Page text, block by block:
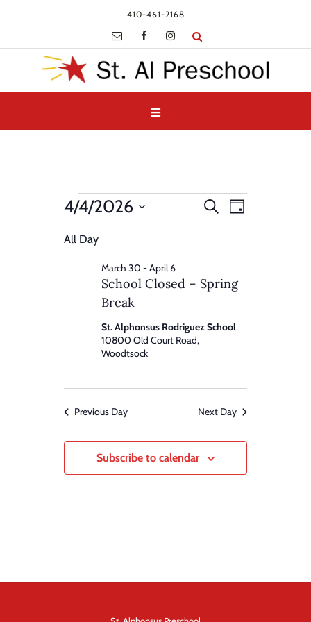
410-461-2168
Events
April
2026
Events
and
Navigation
SearchEvent
Views
Navigation
Day
4/4/2026
date.
All Day
School Closed – Spring
Break
March 30 -April 6
St. Alphonsus Rodriguez School
10800 Old Court Road,
Woodtsock
Previous Day Next Day
Subscribe to calendar